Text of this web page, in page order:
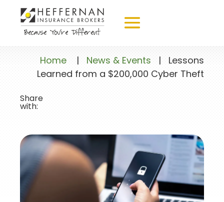
Home | News & Events | Lessons
Learned from a $200,000 Cyber Theft
Share
with: